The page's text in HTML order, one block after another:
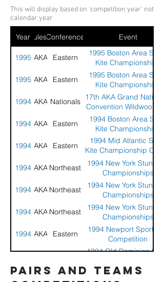
This will display based on 'competition year' not
calendar year
YearRulesetConference Event
1995 AKA Eastern
1995 Boston Area Sport
Kite Championships
1995 AKA Eastern
1995 Boston Area Sport
Kite Championships
1994 AKA Nationals
17th AKA Grand
Convention Wildwood,
1994 AKA Eastern
1994 Boston Area Stunt
Kite Championships
1994 AKA Eastern
1994 Mid Atlantic Sport
Kite Championship
City, Maryland
1994 AKA Northeast
1994 New York Stunt Kite
Championships
1994 AKA Northeast
1994 New York Stunt Kite
Championships
1994 AKA Northeast
1994 New York Stunt Kite
Championships
1994 AKA Eastern
1994 Newport Sport Kite
Competition
1994 Old Dominion
1994 Sandy Hook Stunt
pairs and teams